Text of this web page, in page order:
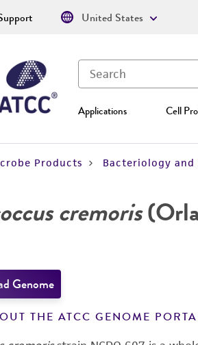
Applications Cell
United States
Products Bacteriology and
cremoris
Genome
THE ATCC GENOME